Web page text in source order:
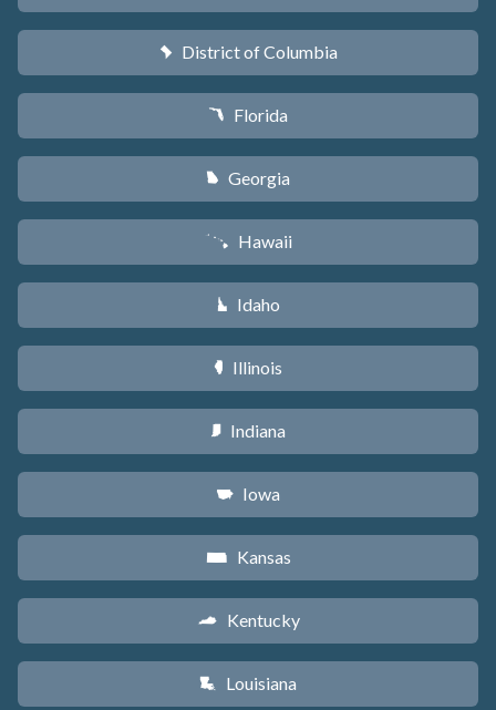
y District of Columbia
I Florida
J Georgia
K Hawaii
M Idaho
N Illinois
O Indiana
L Iowa
P Kansas
Q Kentucky
R Louisiana